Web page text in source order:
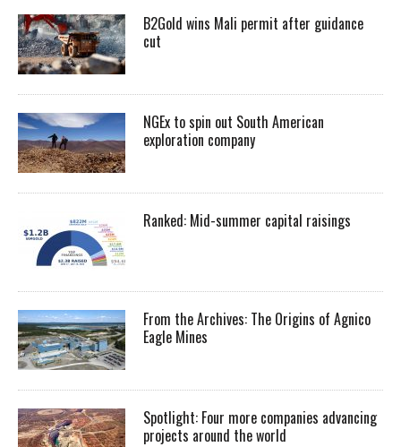
B2Gold wins Mali permit after guidance
cut
NGEx to spin out South American
exploration company
Ranked: Mid-summer capital raisings
From the Archives: The Origins of Agnico
Eagle Mines
Spotlight: Four more companies advancing
projects around the world